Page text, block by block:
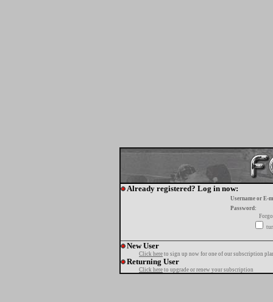
Already registered? Log in now:
Username or E-
Password:
New User
Click here to sign up now for one of our subscription
Returning User
Click here to upgrade or renew your subscription